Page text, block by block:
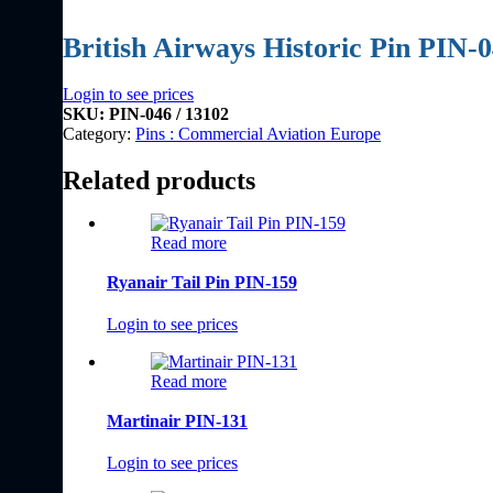
British Airways Historic Pin PIN-
Login to see prices
SKU: PIN-046 / 13102
Category: Pins : Commercial Aviation Europe
Related products
Read more
Ryanair Tail Pin PIN-159
Login to see prices
Read more
Martinair PIN-131
Login to see prices